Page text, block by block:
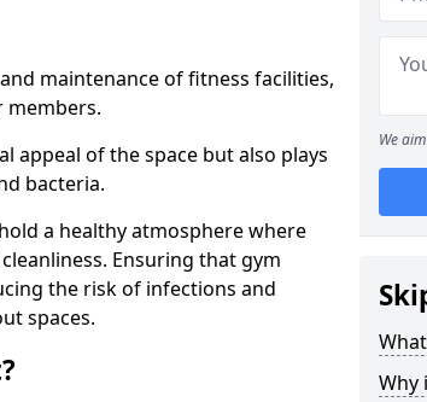
maintenance of fitness facilities,
members.
appeal of the space but also plays
bacteria.
a healthy atmosphere where
Ensuring that gym
the risk of infections and
spaces.
We
Why